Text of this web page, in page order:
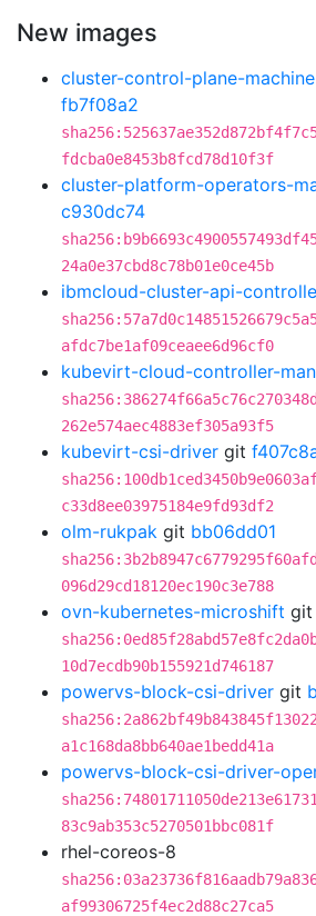
New images
cluster-control-plane-
fb7f08a2
fdcba0e8453b8fcd78d10f3f
cluster-platform-operators-
c930dc74
24a0e37cbd8c78b01e0ce45b
ibmcloud-cluster-api-
afdc7be1af09ceaee6d96cf0
kubevirt-cloud-controller-
262e574aec4883ef305a93f5
kubevirt-csi-driver git
c33d8ee03975184e9fd93df2
olm-rukpak git bb06dd01
096d29cd18120ec190c3e788
ovn-kubernetes-microshift git
10d7ecdb90b155921d746187
powervs-block-csi-driver git
a1c168da8bb640ae1bedd41a
powervs-block-csi-driver-
83c9ab353c5270501bbc081f
rhel-coreos-8
af99306725f4ec2d88c27ca5